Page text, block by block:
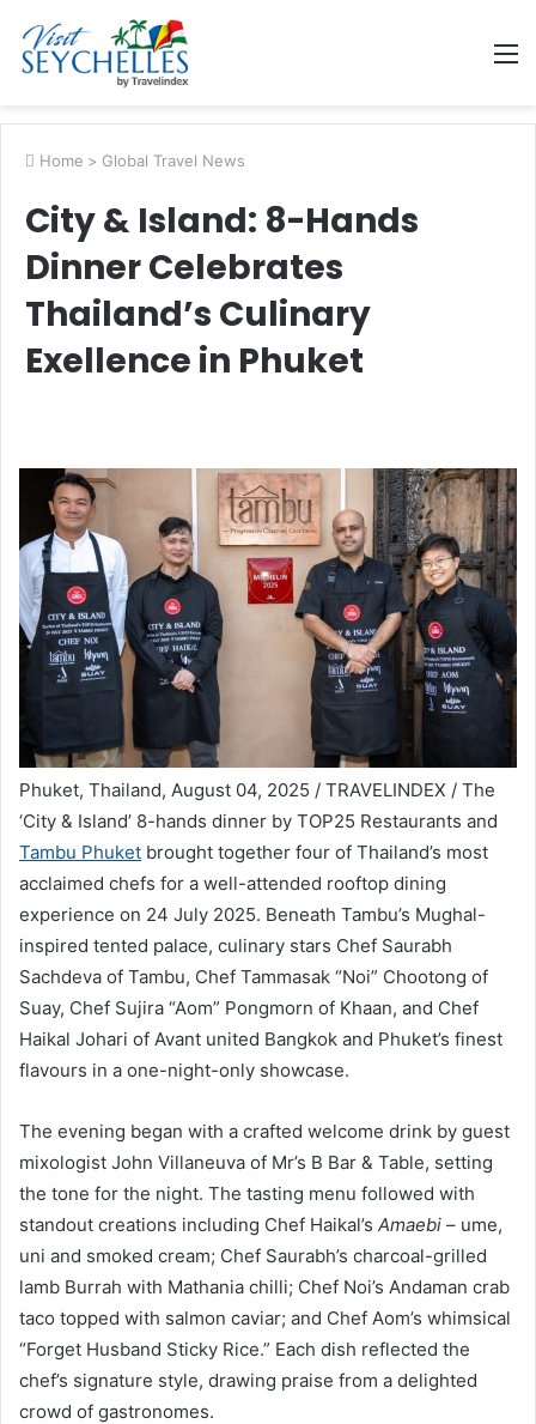
Home > Global Travel News
City & Island: 8-Hands
Dinner Celebrates
Thailand’s Culinary
Exellence in Phuket
Phuket, Thailand, August 04, 2025 / TRAVELINDEX / The
‘City & Island’ 8-hands dinner by TOP25 Restaurants and
Tambu Phuket brought together four of Thailand’s most
acclaimed chefs for a well-attended rooftop dining
experience on 24 July 2025. Beneath Tambu’s Mughal-
inspired tented palace, culinary stars Chef Saurabh
Sachdeva of Tambu, Chef Tammasak “Noi” Chootong of
Suay, Chef Sujira “Aom” Pongmorn of Khaan, and Chef
Haikal Johari of Avant united Bangkok and Phuket’s finest
flavours in a one-night-only showcase.
The evening began with a crafted welcome drink by guest
mixologist John Villaneuva of Mr’s B Bar & Table, setting
the tone for the night. The tasting menu followed with
standout creations including Chef Haikal’s Amaebi – ume,
uni and smoked cream; Chef Saurabh’s charcoal-grilled
lamb Burrah with Mathania chilli; Chef Noi’s Andaman crab
taco topped with salmon caviar; and Chef Aom’s whimsical
“Forget Husband Sticky Rice.” Each dish reflected the
chef’s signature style, drawing praise from a delighted
crowd of gastronomes.